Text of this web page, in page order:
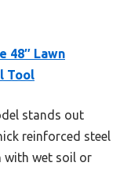
48″ Lawn
Tool
stands out
reinforced steel
with wet soil or